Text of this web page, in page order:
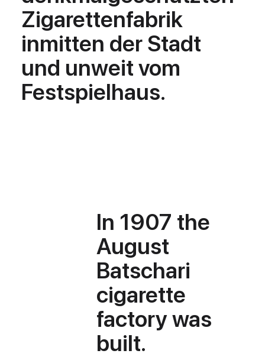
Zigarettenfabrik
inmitten der Stadt
und unweit vom
Festspielhaus.
In 1907 the
August
Batschari
cigarette
factory was
built.